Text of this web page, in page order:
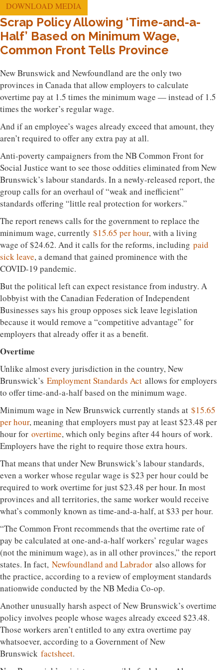
DOWNLOAD MEDIA
Scrap Policy Allowing ‘Time-and-a-
Half’ Based on Minimum Wage,
Common Front Tells Province
New Brunswick and Newfoundland are the only two
provinces in Canada that allow employers to calculate
overtime pay at 1.5 times the minimum wage — instead of 1.5
times the worker’s regular wage.
And if an employee’s wages already exceed that amount, they
aren’t required to offer any extra pay at all.
Anti-poverty campaigners from the NB Common Front for
Social Justice want to see those oddities eliminated from New
Brunswick’s labour standards. In a newly-released report, the
group calls for an overhaul of “weak and inefficient”
standards offering “little real protection for workers.”
The report renews calls for the government to replace the
minimum wage, currently $15.65 per hour, with a living
wage of $24.62. And it calls for the reforms, including paid
sick leave, a demand that gained prominence with the
COVID-19 pandemic.
But the political left can expect resistance from industry. A
lobbyist with the Canadian Federation of Independent
Businesses says his group opposes sick leave legislation
because it would remove a “competitive advantage” for
employers that already offer it as a benefit.
Overtime
Unlike almost every jurisdiction in the country, New
Brunswick’s Employment Standards Act allows for employers
to offer time-and-a-half based on the minimum wage.
Minimum wage in New Brunswick currently stands at $15.65
per hour, meaning that employers must pay at least $23.48 per
hour for overtime, which only begins after 44 hours of work.
Employers have the right to require those extra hours.
That means that under New Brunswick’s labour standards,
even a worker whose regular wage is $23 per hour could be
required to work overtime for just $23.48 per hour. In most
provinces and all territories, the same worker would receive
what’s commonly known as time-and-a-half, at $33 per hour.
“The Common Front recommends that the overtime rate of
pay be calculated at one-and-a-half workers’ regular wages
(not the minimum wage), as in all other provinces,” the report
states. In fact, Newfoundland and Labrador also allows for
the practice, according to a review of employment standards
nationwide conducted by the NB Media Co-op.
Another unusually harsh aspect of New Brunswick’s overtime
policy involves people whose wages already exceed $23.48.
Those workers aren’t entitled to any extra overtime pay
whatsoever, according to a Government of New
Brunswick factsheet.